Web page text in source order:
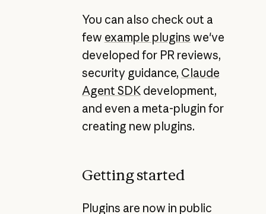
You can also check out a
few example plugins we've
developed for PR reviews,
security guidance, Claude
Agent SDKdevelopment,
and even a meta-plugin for
creating new plugins.
Getting started
Plugins are now in public